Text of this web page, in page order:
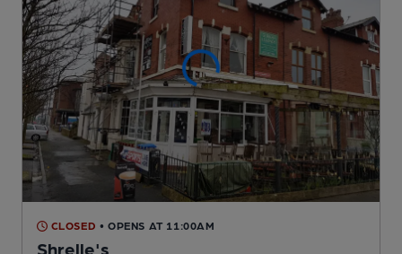
CLOSED • OPENS AT 11:00AM
Shrelle's